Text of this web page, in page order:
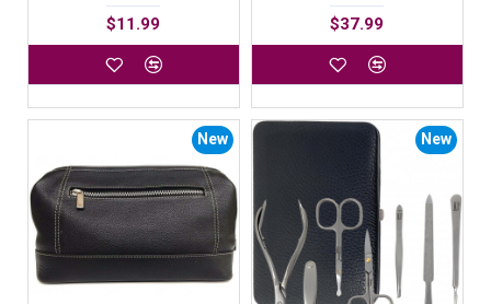
$11.99
$37.99
New New